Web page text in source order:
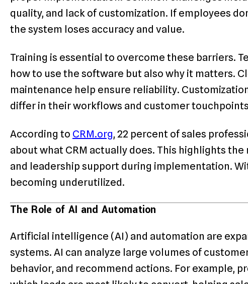
quality, and lack of customization. If employees
the system loses accuracy and value.
Training is essential to overcome these barriers.
how to use the software but also why it matters.
maintenance help ensure reliability.
differ in their workflows and customer
According to CRM.org, 22 percent of sales
about what CRM actually does. This highlights
and leadership support during implementation.
becoming underutilized.
The Role of AI and Automation
Artificial intelligence (AI) and automation are
systems. AI can analyze large volumes of
behavior, and recommend actions. For example,